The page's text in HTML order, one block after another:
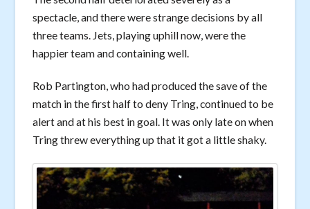
spectacle, and there were strange decisions by all
three teams. Jets, playing uphill now, were the
happier team and containing well.
Rob Partington, who had produced the save of the
match in the first half to deny Tring, continued to be
alert and at his best in goal. It was only late on when
Tring threw everything up that it got a little shaky.